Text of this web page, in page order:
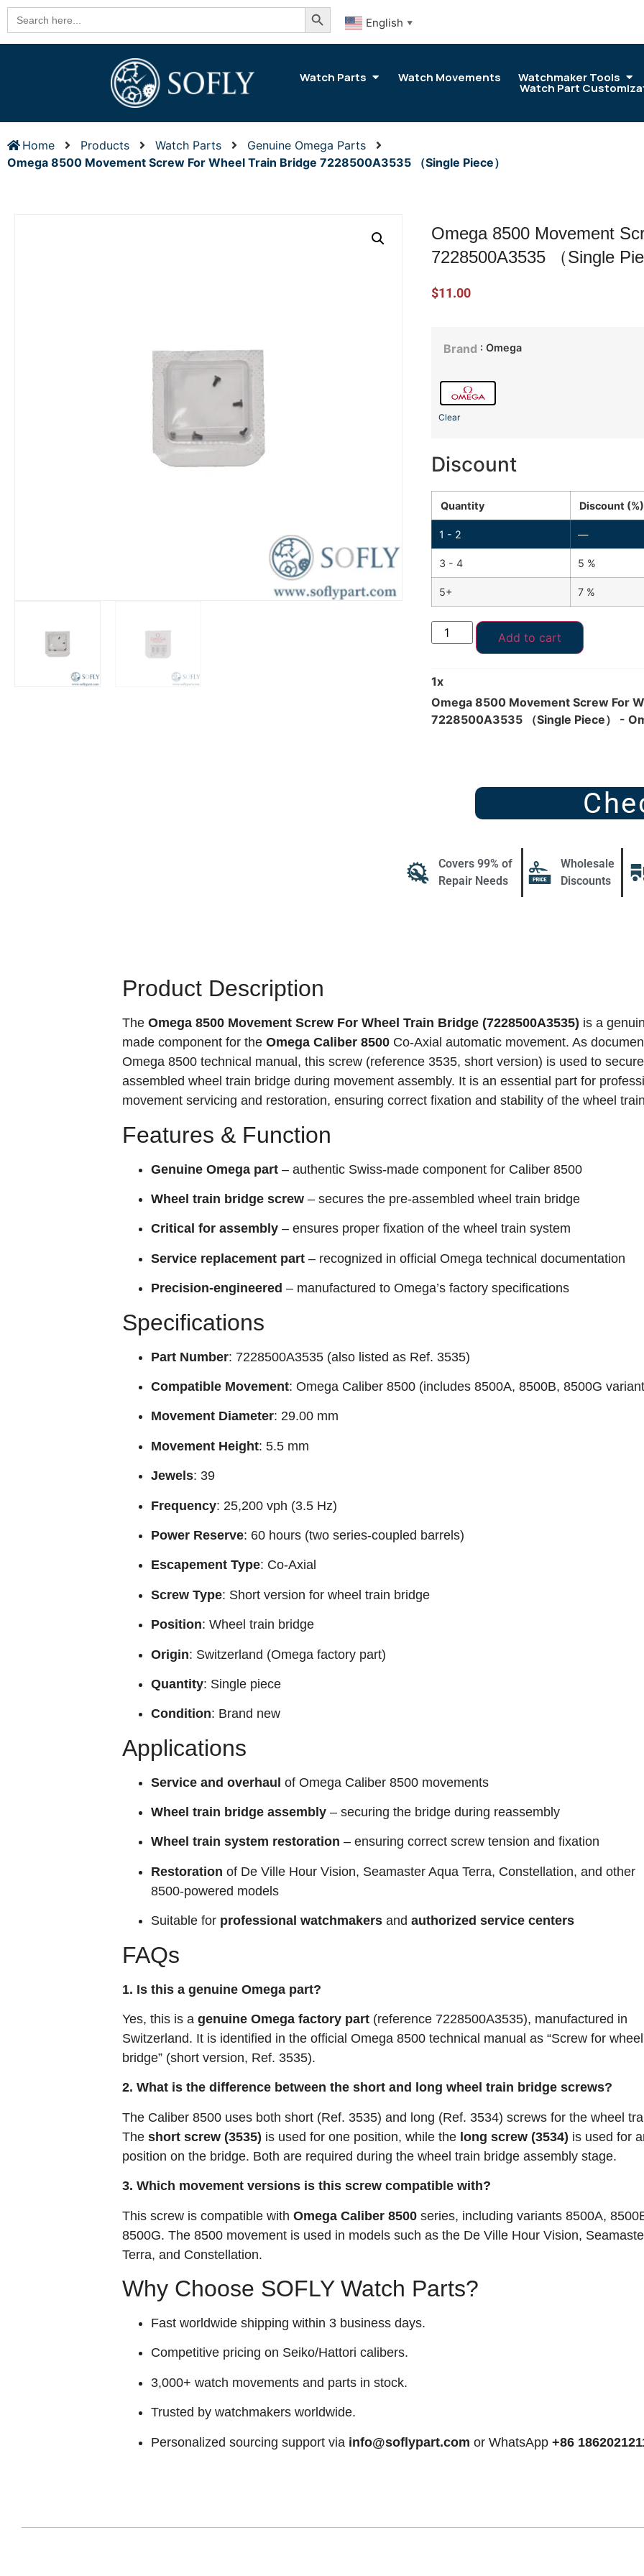
Search
for:
Search Button
English ▼
Watch Parts Watch Movements Watchmaker Tools
Watch Part
Home Products Watch Parts
Genuine Omega Parts
Omega 8500 Movement Screw For Wheel Train Bridge 7228500A3535 （Single Piece）
Omega 8500 Movement
7228500A3535 （Single
$11.00
Brand : Omega
Clear
Discount
Quantity Discount (%)
1 - 2 —
3 - 4 5 %
5+ 7 %
Add to cart
1x
Omega 8500 Movement Screw For
7228500A3535 （Single Piece） -
Covers 99% of
Repair Needs
Wholesale
Discounts
Product Description
The Omega 8500 Movement Screw For Wheel Train Bridge (7228500A3535) is a
made component for the Omega Caliber 8500 Co‑Axial automatic movement. As
Omega 8500 technical manual, this screw (reference 3535, short version) is used to
assembled wheel train bridge during movement assembly. It is an essential part for
movement servicing and restoration, ensuring correct fixation and stability of the wheel
Features & Function
Genuine Omega part – authentic Swiss-made component for Caliber 8500
Wheel train bridge screw – secures the pre-assembled wheel train bridge
Critical for assembly – ensures proper fixation of the wheel train system
Service replacement part – recognized in official Omega technical documentation
Precision-engineered – manufactured to Omega’s factory specifications
Specifications
Part Number: 7228500A3535 (also listed as Ref. 3535)
Compatible Movement: Omega Caliber 8500 (includes 8500A, 8500B, 8500G
Movement Diameter: 29.00 mm
Movement Height: 5.5 mm
Jewels: 39
Frequency: 25,200 vph (3.5 Hz)
Power Reserve: 60 hours (two series-coupled barrels)
Escapement Type: Co‑Axial
Screw Type: Short version for wheel train bridge
Position: Wheel train bridge
Origin: Switzerland (Omega factory part)
Quantity: Single piece
Condition: Brand new
Applications
Service and overhaul of Omega Caliber 8500 movements
Wheel train bridge assembly – securing the bridge during reassembly
Wheel train system restoration – ensuring correct screw tension and fixation
Restoration of De Ville Hour Vision, Seamaster Aqua Terra, Constellation, and other
8500‑powered models
Suitable for professional watchmakers and authorized service centers
FAQs
1. Is this a genuine Omega part?
Yes, this is a genuine Omega factory part (reference 7228500A3535), manufactured in
Switzerland. It is identified in the official Omega 8500 technical manual as “Screw for
bridge” (short version, Ref. 3535).
2. What is the difference between the short and long wheel train bridge screws?
The Caliber 8500 uses both short (Ref. 3535) and long (Ref. 3534) screws for the wheel
The short screw (3535) is used for one position, while the long screw (3534) is used for
position on the bridge. Both are required during the wheel train bridge assembly stage.
3. Which movement versions is this screw compatible with?
This screw is compatible with Omega Caliber 8500 series, including variants 8500A,
8500G. The 8500 movement is used in models such as the De Ville Hour Vision,
Terra, and Constellation.
Why Choose SOFLY Watch Parts?
Fast worldwide shipping within 3 business days.
Competitive pricing on Seiko/Hattori calibers.
3,000+ watch movements and parts in stock.
Trusted by watchmakers worldwide.
Personalized sourcing support via info@soflypart.com or WhatsApp +86